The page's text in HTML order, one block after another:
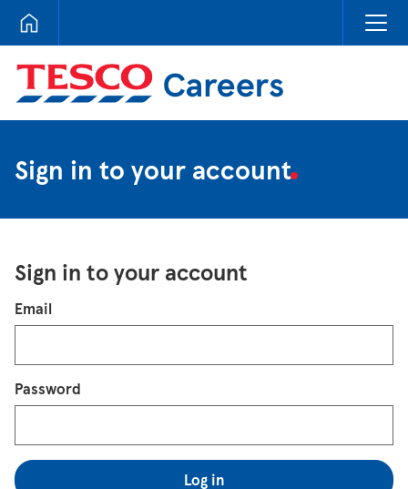
Tesco Careers
Sign in to your account
Sign in to your account
Login
Email
Password
Log in